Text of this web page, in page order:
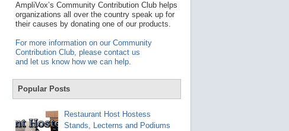
t
a
AmpliVox’s Community Contribution Club helps
organizations all over the country speak up for
their causes by donating one of our products.
For more information on our Community
Contribution Club, please contact us
and let us know how we can help.
Popular Posts
Restaurant Host Hostess
Stands, Lecterns and Podiums